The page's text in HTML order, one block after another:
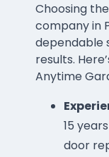
Choosing
company in
dependable
results.
Anytime
15
door